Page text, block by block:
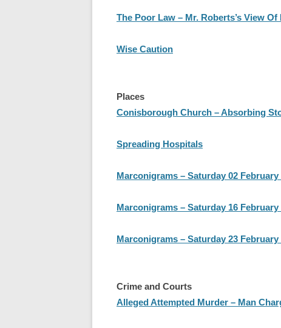
The Poor Law – Mr. Roberts’s View
Wise Caution
Places
Conisborough Church – Absorbing
Spreading Hospitals
Marconigrams – Saturday 02 February
Marconigrams – Saturday 16 February
Marconigrams – Saturday 23 February
Crime and Courts
Alleged Attempted Murder – Man